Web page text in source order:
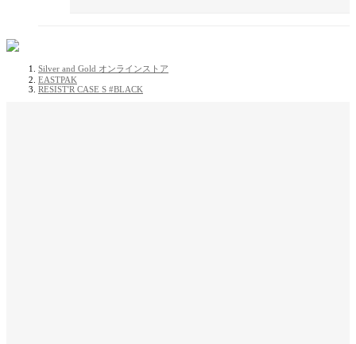
Silver and Gold オンラインストア
EASTPAK
RESIST'R CASE S #BLACK